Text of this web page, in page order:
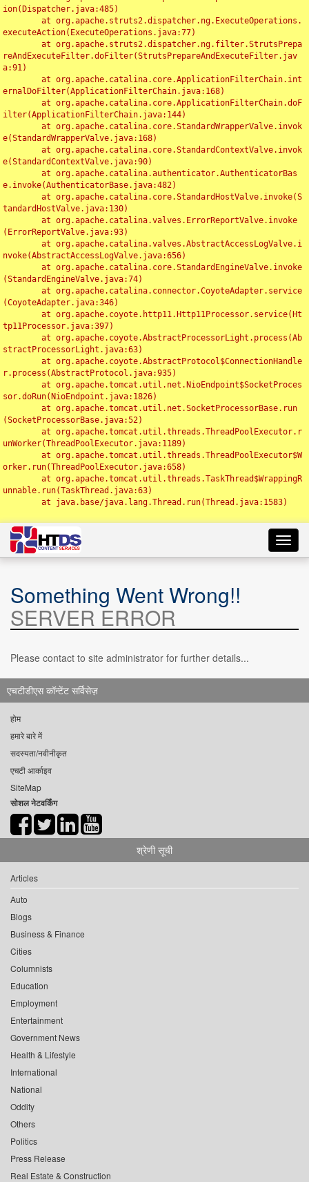
ion(Dispatcher.java:485)
executeAction(ExecuteOperations.java:77)
reAndExecuteFilter.doFilter(StrutsPrepareAndExecuteFilter.jav
a:91)
ernalDoFilter(ApplicationFilterChain.java:168)
ilter(ApplicationFilterChain.java:144)
e(StandardWrapperValve.java:168)
e(StandardContextValve.java:90)
e.invoke(AuthenticatorBase.java:482)
tandardHostValve.java:130)
(ErrorReportValve.java:93)
nvoke(AbstractAccessLogValve.java:656)
(StandardEngineValve.java:74)
(CoyoteAdapter.java:346)
tp11Processor.java:397)
stractProcessorLight.java:63)
r.process(AbstractProtocol.java:935)
sor.doRun(NioEndpoint.java:1826)
(SocketProcessorBase.java:52)
unWorker(ThreadPoolExecutor.java:1189)
orker.run(ThreadPoolExecutor.java:658)
unnable.run(TaskThread.java:63)
Something Went Wrong!!
SERVER ERROR
Please contact to site administrator for further details...
एचटीडीएस कॉन्टेंट सर्विसेज़
होम
हमारे बारे में
सदस्यता/नवीनीकृत
एचटी आर्काइव
SiteMap
सोशल नेटवर्किंग
श्रेणी सूची
Articles
Auto
Blogs
Business & Finance
Cities
Columnists
Education
Employment
Entertainment
Government News
Health & Lifestyle
International
National
Oddity
Others
Politics
Press Release
Real Estate & Construction